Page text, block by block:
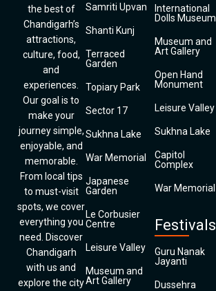
the best of
Chandigarh’s
attractions,
culture, food,
and
experiences.
Our goal is to
make your
journey simple,
enjoyable, and
memorable.
From local tips
to must-visit
spots, we cover
everything you
need. Discover
Chandigarh
with us and
explore the city
Samriti Upvan
Shanti Kunj
Terraced
Garden
Topiary Park
Sector 17
Sukhna Lake
War Memorial
Japanese
Garden
Le Corbusier
Centre
Leisure Valley
Museum and
Art Gallery
International
Dolls Museum
Museum and
Art Gallery
Open Hand
Monument
Leisure Valley
Sukhna Lake
Capitol
Complex
War Memorial
Festivals
Guru Nanak
Jayanti
Dussehra